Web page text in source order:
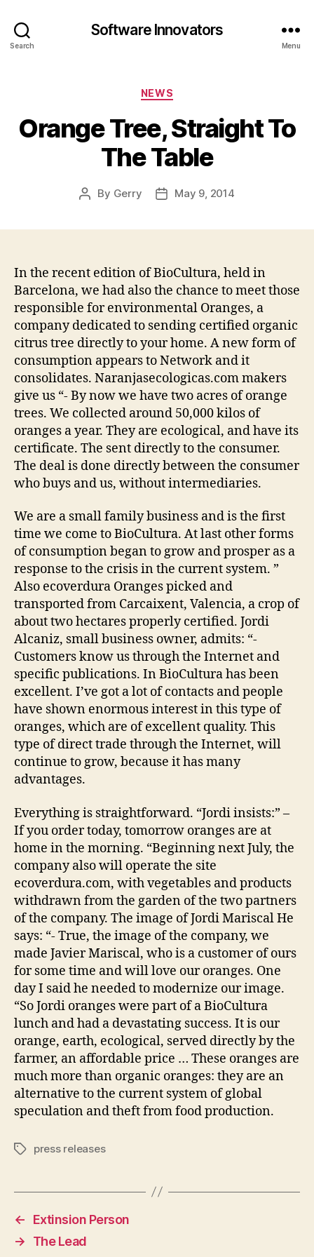
Search
Software Innovators
Menu
Categories
NEWS
Orange Tree, Straight To
The Table
Post
By Gerry
PostMay 9, 2014
In the recent edition of BioCultura, held in
Barcelona, we had also the chance to meet those
responsible for environmental Oranges, a
company dedicated to sending certified organic
citrus tree directly to your home. A new form of
consumption appears to Network and it
consolidates. Naranjasecologicas.com makers
give us “- By now we have two acres of orange
trees. We collected around 50,000 kilos of
oranges a year. They are ecological, and have its
certificate. The sent directly to the consumer.
The deal is done directly between the consumer
who buys and us, without intermediaries.
We are a small family business and is the first
time we come to BioCultura. At last other forms
of consumption began to grow and prosper as a
response to the crisis in the current system. ”
Also ecoverdura Oranges picked and
transported from Carcaixent, Valencia, a crop of
about two hectares properly certified. Jordi
Alcaniz, small business owner, admits: “-
Customers know us through the Internet and
specific publications. In BioCultura has been
excellent. I’ve got a lot of contacts and people
have shown enormous interest in this type of
oranges, which are of excellent quality. This
type of direct trade through the Internet, will
continue to grow, because it has many
advantages.
Everything is straightforward. “Jordi insists:” –
If you order today, tomorrow oranges are at
home in the morning. “Beginning next July, the
company also will operate the site
ecoverdura.com, with vegetables and products
withdrawn from the garden of the two partners
of the company. The image of Jordi Mariscal He
says: “- True, the image of the company, we
made Javier Mariscal, who is a customer of ours
for some time and will love our oranges. One
day I said he needed to modernize our image.
“So Jordi oranges were part of a BioCultura
lunch and had a devastating success. It is our
orange, earth, ecological, served directly by the
farmer, an affordable price … These oranges are
much more than organic oranges: they are an
alternative to the current system of global
speculation and theft from food production.
Tagspress releases
←
Extinsion Person
→
The Lead